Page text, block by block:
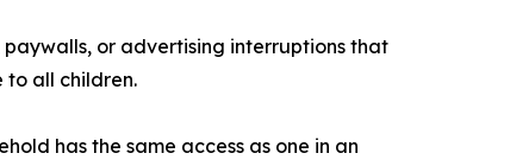
or advertising interruptions that
to all children.
has the same access as one in an